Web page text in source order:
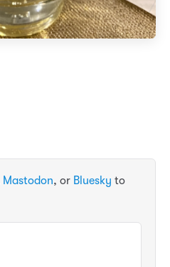
Mastodon, or Bluesky to